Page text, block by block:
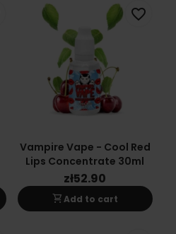
Vampire Vape - Cool Red
Lips Concentrate 30ml
zł52.90
shopping_cartAdd to cart
favorite_border